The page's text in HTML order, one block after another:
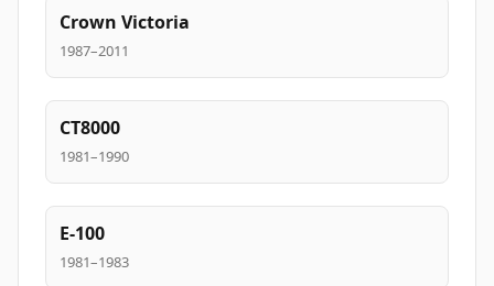
Crown Victoria
1987–2011
CT8000
1981–1990
E-100
1981–1983